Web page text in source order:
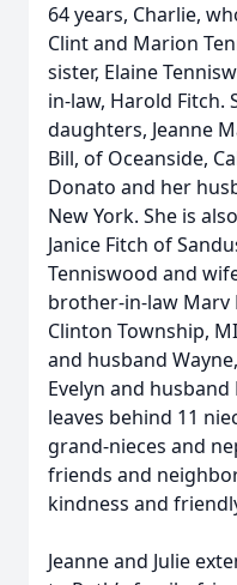
64 years, Charlie,
Clint and Marion
sister, Elaine
in-law, Harold Fitch.
daughters, Jeanne
Bill, of Oceanside,
Donato and her
New York. She is
Janice Fitch of
Tenniswood and
brother-in-law Marv
Clinton Township,
and husband
Evelyn and husband
leaves behind 11
grand-nieces and
friends and
kindness and
Jeanne and Julie